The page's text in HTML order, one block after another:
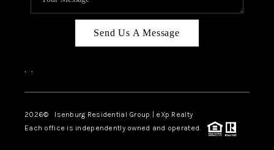
CONNECT
Send Us A Message
, ,
2026© Isenburg Residential Group | eXp Realty
Each office is independently owned and operated.